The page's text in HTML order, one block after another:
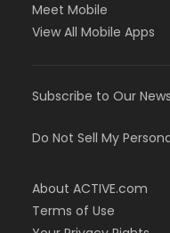
Meet Mobile
View All Mobile Apps
Subscribe to Our
Do Not Sell My
About ACTIVE.com
Terms of Use